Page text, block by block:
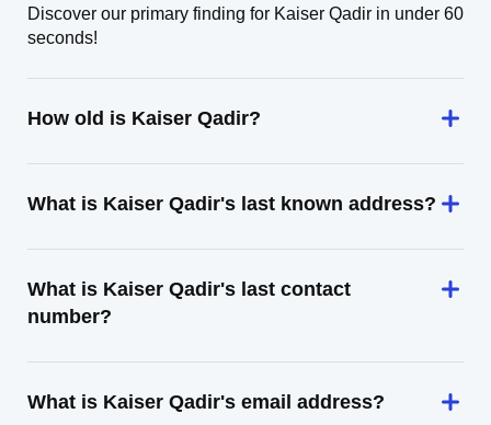
Discover our primary finding for Kaiser Qadir in under 60
seconds!
How old is Kaiser Qadir?
What is Kaiser Qadir's last known address?
What is Kaiser Qadir's last contact
number?
What is Kaiser Qadir's email address?